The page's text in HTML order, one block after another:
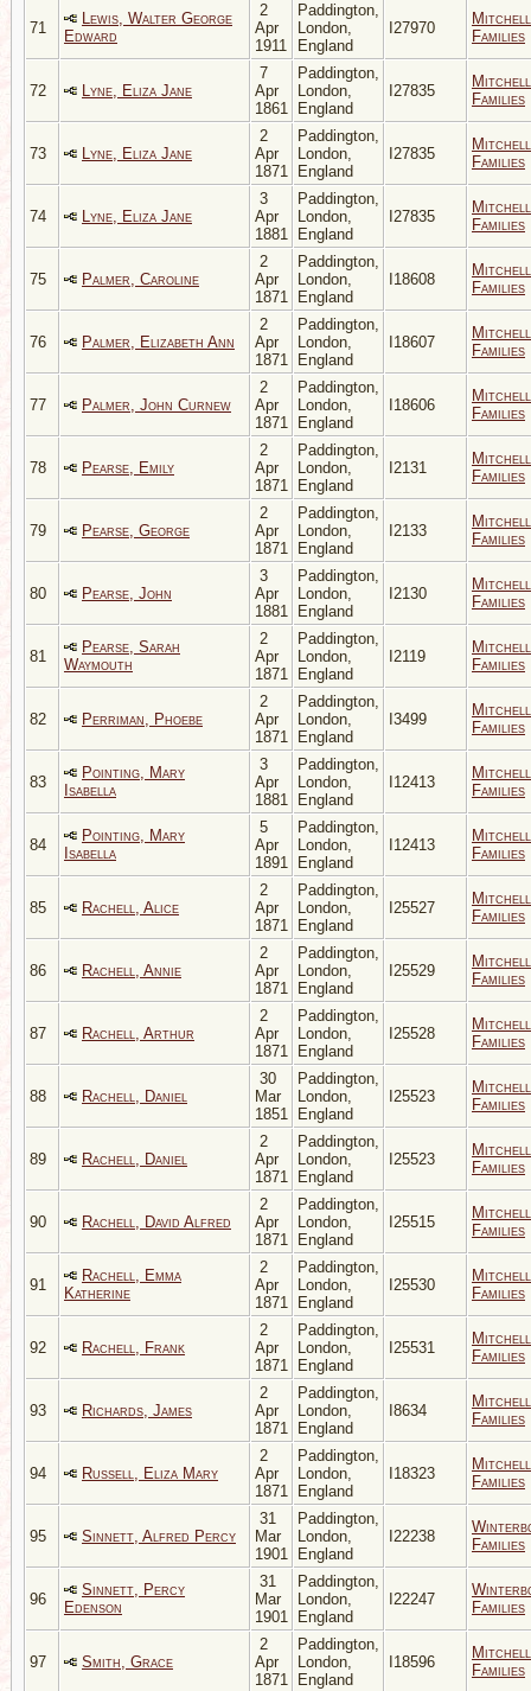
71
Lewis, Walter George
Edward
2
Apr
1911
Paddington,
London,
England
I27970
Mitchell
Families
72 Lyne, Eliza Jane
7
Apr
1861
Paddington,
London,
England
I27835
Mitchell
Families
73 Lyne, Eliza Jane
2
Apr
1871
Paddington,
London,
England
I27835
Mitchell
Families
74 Lyne, Eliza Jane
3
Apr
1881
Paddington,
London,
England
I27835
Mitchell
Families
75 Palmer, Caroline
2
Apr
1871
Paddington,
London,
England
I18608
Mitchell
Families
76 Palmer, Elizabeth Ann
2
Apr
1871
Paddington,
London,
England
I18607
Mitchell
Families
77 Palmer, John Curnew
2
Apr
1871
Paddington,
London,
England
I18606
Mitchell
Families
78 Pearse, Emily
2
Apr
1871
Paddington,
London,
England
I2131
Mitchell
Families
79 Pearse, George
2
Apr
1871
Paddington,
London,
England
I2133
Mitchell
Families
80 Pearse, John
3
Apr
1881
Paddington,
London,
England
I2130
Mitchell
Families
81
Pearse, Sarah
Waymouth
2
Apr
1871
Paddington,
London,
England
I2119
Mitchell
Families
82 Perriman, Phoebe
2
Apr
1871
Paddington,
London,
England
I3499
Mitchell
Families
83
Pointing, Mary
Isabella
3
Apr
1881
Paddington,
London,
England
I12413
Mitchell
Families
84
Pointing, Mary
Isabella
5
Apr
1891
Paddington,
London,
England
I12413
Mitchell
Families
85 Rachell, Alice
2
Apr
1871
Paddington,
London,
England
I25527
Mitchell
Families
86 Rachell, Annie
2
Apr
1871
Paddington,
London,
England
I25529
Mitchell
Families
87 Rachell, Arthur
2
Apr
1871
Paddington,
London,
England
I25528
Mitchell
Families
88 Rachell, Daniel
30
Mar
1851
Paddington,
London,
England
I25523
Mitchell
Families
89 Rachell, Daniel
2
Apr
1871
Paddington,
London,
England
I25523
Mitchell
Families
90 Rachell, David Alfred
2
Apr
1871
Paddington,
London,
England
I25515
Mitchell
Families
91
Rachell, Emma
Katherine
2
Apr
1871
Paddington,
London,
England
I25530
Mitchell
Families
92 Rachell, Frank
2
Apr
1871
Paddington,
London,
England
I25531
Mitchell
Families
93 Richards, James
2
Apr
1871
Paddington,
London,
England
I8634
Mitchell
Families
94 Russell, Eliza Mary
2
Apr
1871
Paddington,
London,
England
I18323
Mitchell
Families
95 Sinnett, Alfred Percy
31
Mar
1901
Paddington,
London,
England
I22238
Families
96
Sinnett, Percy
Edenson
31
Mar
1901
Paddington,
London,
England
I22247
Families
97 Smith, Grace
2
Apr
1871
Paddington,
London,
England
I18596
Mitchell
Families